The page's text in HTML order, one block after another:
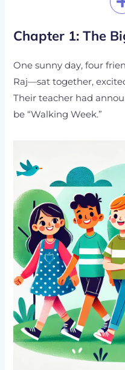
Chapter 1: The
One sunny day, four
Raj—sat together,
Their teacher had
be “Walking Week.”